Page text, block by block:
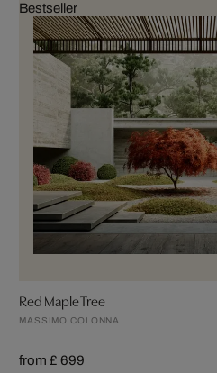
Bestseller
Red Maple Tree
MASSIMO COLONNA
from £ 699